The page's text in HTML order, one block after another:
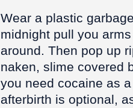
Wear a plastic
midnight pull you
around. Then pop up
naken, slime covered
you need cocaine as
afterbirth is optional,